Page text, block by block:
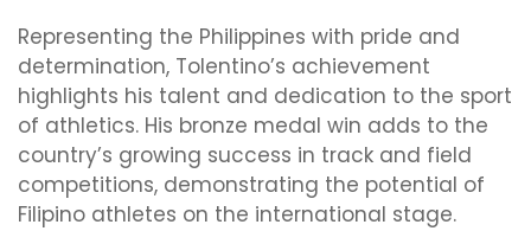
Representing the Philippines with pride and
determination, Tolentino’s achievement
highlights his talent and dedication to the sport
of athletics. His bronze medal win adds to the
country’s growing success in track and field
competitions, demonstrating the potential of
Filipino athletes on the international stage.